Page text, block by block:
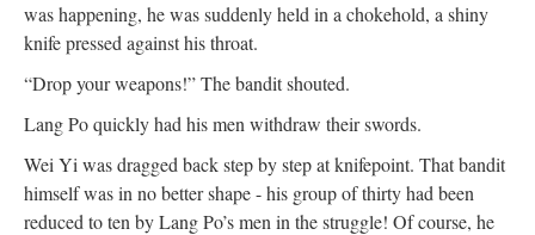
was happening, he was suddenly held in a chokehold, a shiny
knife pressed against his throat.
“Drop your weapons!” The bandit shouted.
Lang Po quickly had his men withdraw their swords.
Wei Yi was dragged back step by step at knifepoint. That bandit
himself was in no better shape - his group of thirty had been
reduced to ten by Lang Po’s men in the struggle! Of course, he